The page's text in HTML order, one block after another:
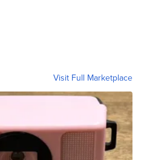
Visit Full Marketplace